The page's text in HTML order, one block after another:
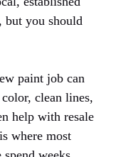
, but you should
paint job can
clean lines,
help with resale
where most